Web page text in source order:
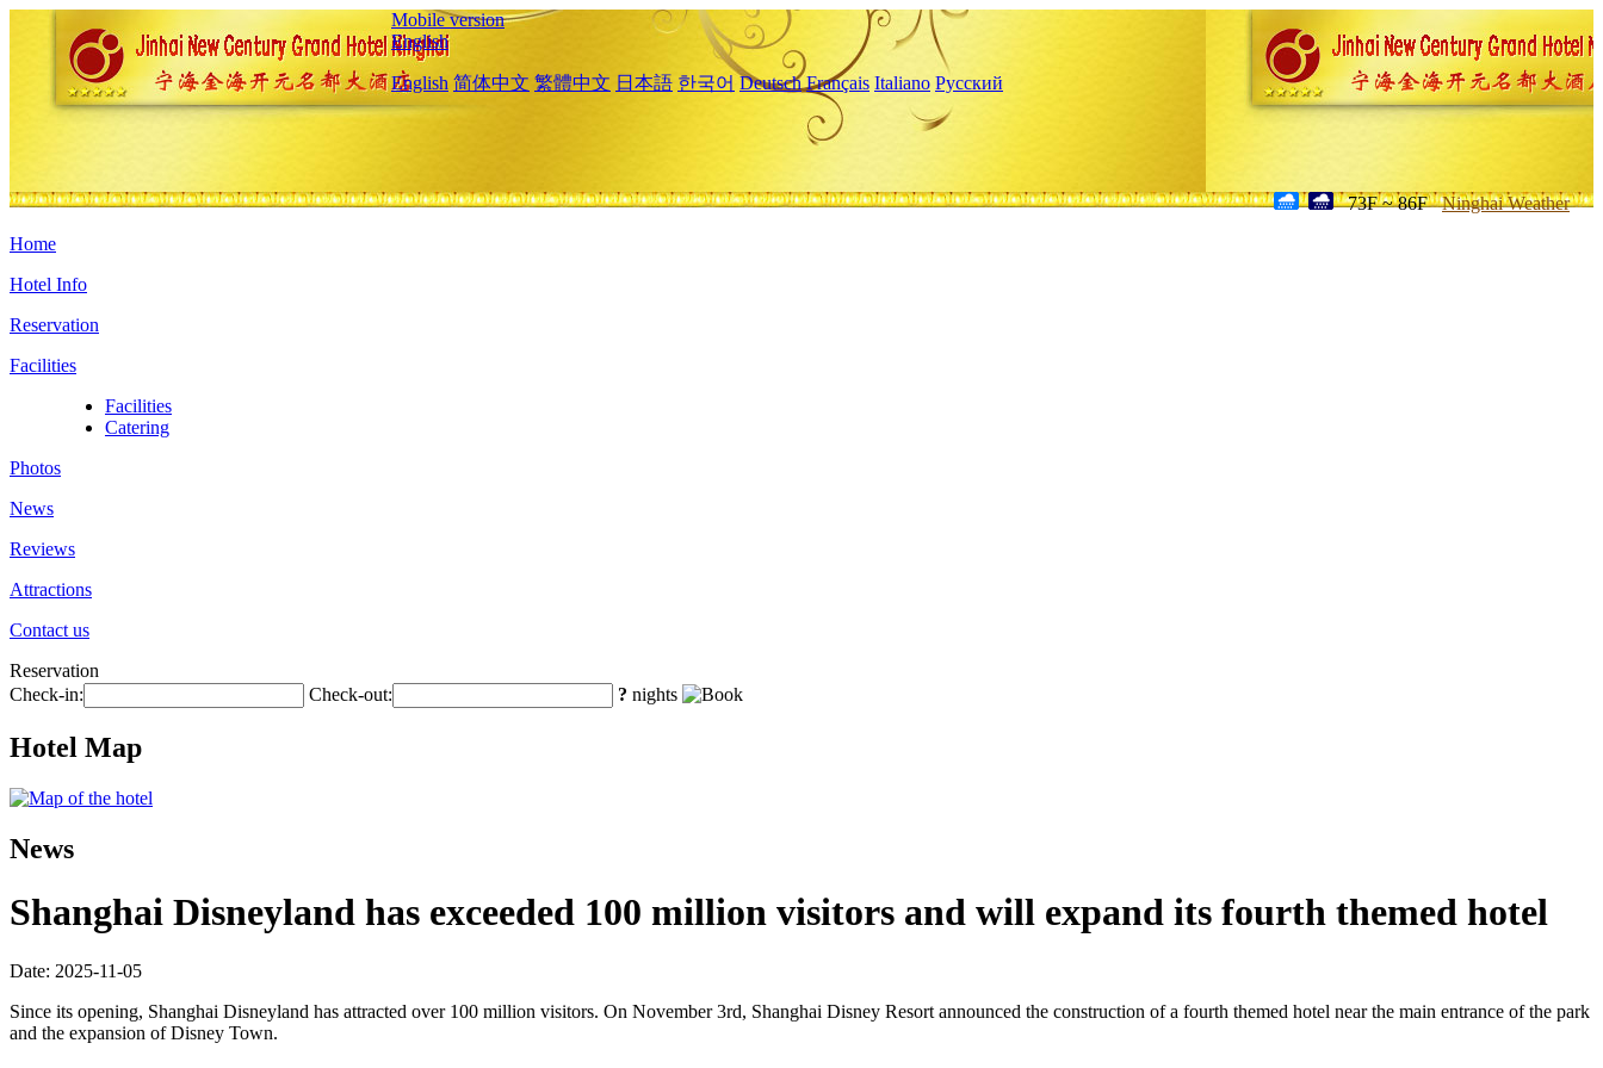
Mobile version
English
English 简体中文 繁體中文 日本語 한국어 Deutsch Français Italiano Русский
73F ~ 86F Ninghai Weather
Home
Hotel Info
Reservation
Facilities
Facilities
Catering
Photos
News
Reviews
Attractions
Contact us
Reservation
Check-in:
Check-out: ? nights
Hotel Map
News
Shanghai Disneyland has exceeded 100 million visitors and will expand its fourth themed hotel
Date: 2025-11-05
Since its opening, Shanghai Disneyland has attracted over 100 million visitors. On November 3rd, Shanghai Disney Resort announced the construction of a fourth themed hotel near the main entrance of the park
and the expansion of Disney Town.